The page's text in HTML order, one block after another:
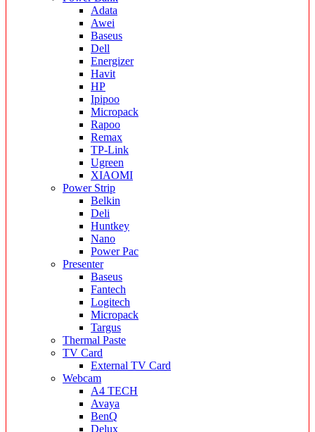
Adata
Awei
Baseus
Dell
Energizer
Havit
HP
Ipipoo
Micropack
Rapoo
Remax
TP-Link
Ugreen
XIAOMI
Power Strip
Belkin
Deli
Huntkey
Nano
Power Pac
Presenter
Baseus
Fantech
Logitech
Micropack
Targus
Thermal Paste
TV Card
External TV Card
Webcam
A4 TECH
Avaya
BenQ
Delux